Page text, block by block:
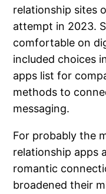
relationship sites
attempt in 2023.
comfortable on
included choices
apps list for
methods to
messaging.
For probably the
relationship apps
romantic
broadened their